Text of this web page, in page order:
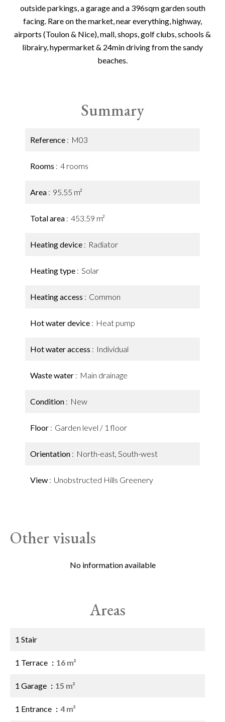
outside parkings, a garage and a 396sqm garden south
facing. Rare on the market, near everything, highway,
airports (Toulon & Nice), mall, shops, golf clubs, schools &
librairy, hypermarket & 24min driving from the sandy
beaches.
Summary
Reference M03
Rooms 4 rooms
Area 95.55 m²
Total area 453.59 m²
Heating device Radiator
Heating type Solar
Heating access Common
Hot water device Heat pump
Hot water access Individual
Waste water Main drainage
Condition New
Floor Garden level / 1 floor
Orientation North-east, South-west
View Unobstructed Hills Greenery
Other visuals
No information available
Areas
1 Stair
1 Terrace 16 m²
1 Garage 15 m²
1 Entrance 4 m²